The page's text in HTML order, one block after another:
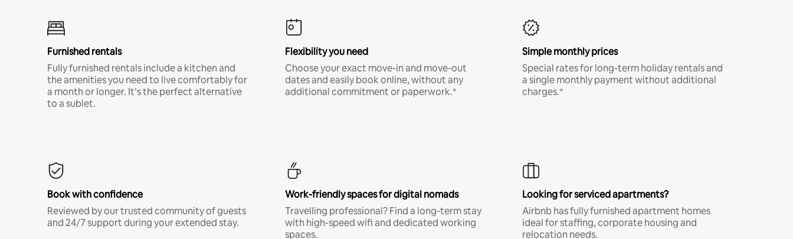
Furnished rentals
Fully furnished rentals include a kitchen and
the amenities you need to live comfortably for
a month or longer. It’s the perfect alternative
to a sublet.
Flexibility you need
Choose your exact move-in and move-out
dates and easily book online, without any
additional commitment or paperwork.*
Simple monthly prices
Special rates for long-term holiday rentals and
a single monthly payment without additional
charges.*
Book with confidence
Reviewed by our trusted community of guests
and 24/7 support during your extended stay.
Work-friendly spaces for digital nomads
Travelling professional? Find a long-term stay
with high-speed wifi and dedicated working
spaces.
Looking for serviced apartments?
Airbnb has fully furnished apartment homes
ideal for staffing, corporate housing and
relocation needs.